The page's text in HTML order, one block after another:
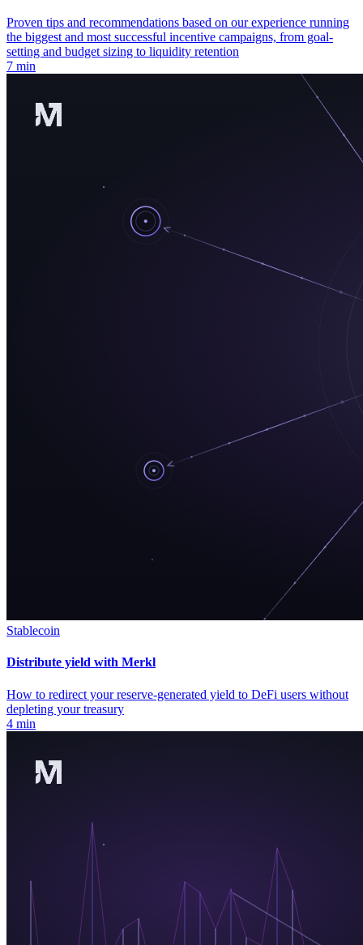
Proven tips and recommendations based on our experience running
the biggest and most successful incentive campaigns, from goal-
setting and budget sizing to liquidity retention
7 min
Stablecoin
Distribute yield with Merkl
How to redirect your reserve-generated yield to DeFi users without
depleting your treasury
4 min